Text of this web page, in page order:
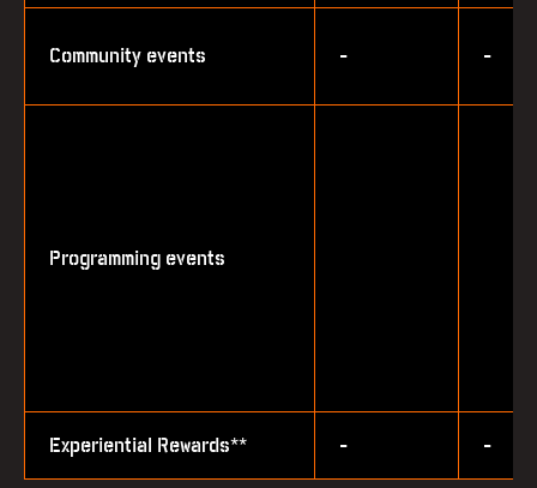
Community events - -
Programming events
Experiential Rewards** - -